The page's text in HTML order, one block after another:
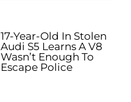
17-Year-Old In Stolen
Audi S5 Learns A V8
Wasn’t Enough To
Escape Police